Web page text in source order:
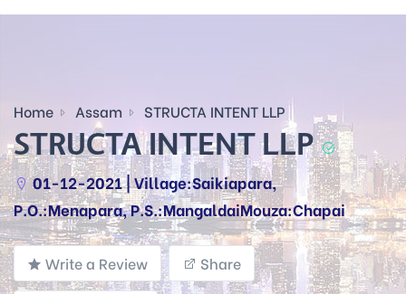
Home Assam STRUCTA INTENT LLP
STRUCTA INTENT LLP
01-12-2021 | Village:Saikiapara,
P.O.:Menapara, P.S.:MangaldaiMouza:Chapai
Write a Review Share